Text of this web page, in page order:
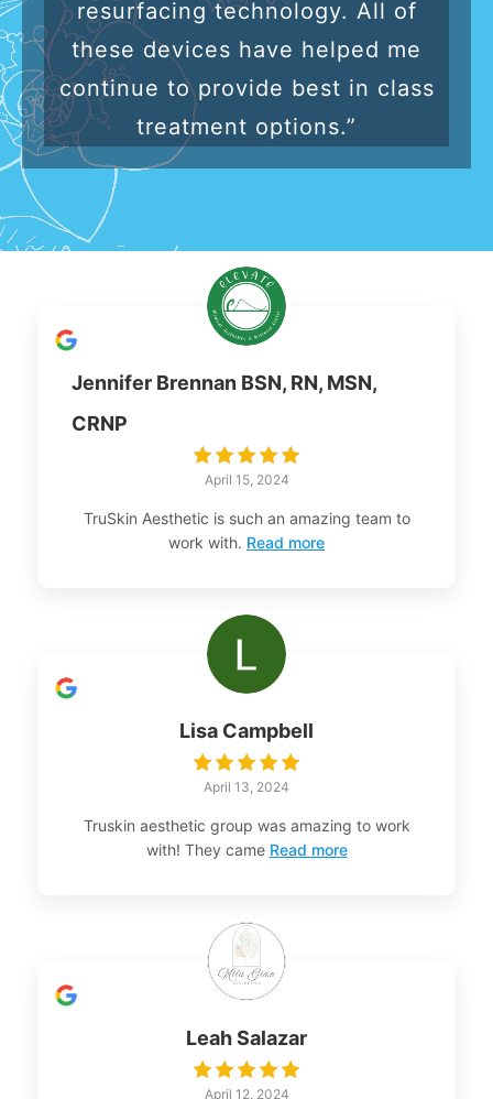
resurfacing technology. All of
these devices have helped me
continue to provide best in class
treatment options.”
Jennifer Brennan BSN, RN, MSN,
CRNP
April 15, 2024
TruSkin Aesthetic is such an amazing team to
work with. Read more
Lisa Campbell
April 13, 2024
Truskin aesthetic group was amazing to work
with! They came Read more
Leah Salazar
April 12, 2024